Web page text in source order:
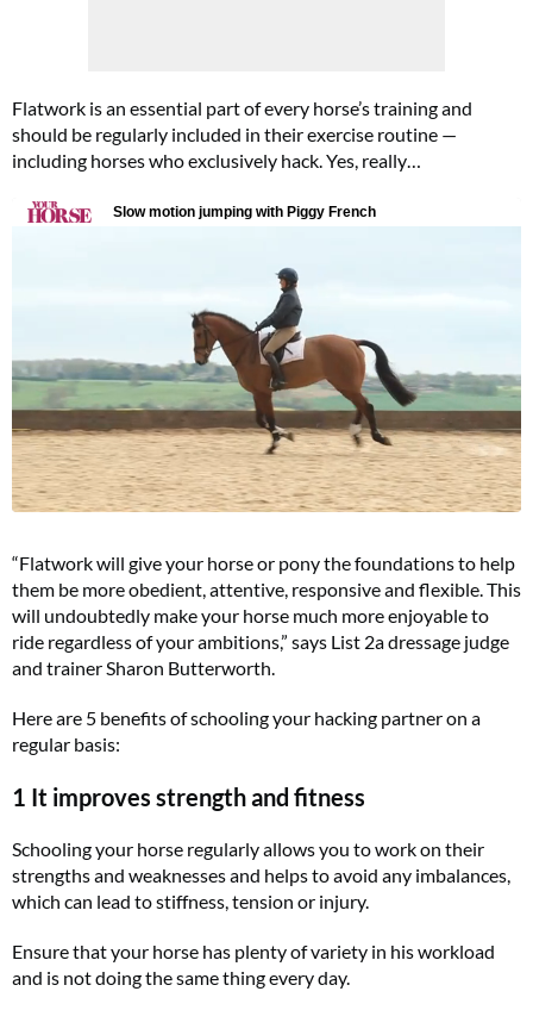
Flatwork is an essential part of every horse’s training and
should be regularly included in their exercise routine —
including horses who exclusively hack. Yes, really…
“Flatwork will give your horse or pony the foundations to help
them be more obedient, attentive, responsive and flexible. This
will undoubtedly make your horse much more enjoyable to
ride regardless of your ambitions,” says List 2a dressage judge
and trainer Sharon Butterworth.
Here are 5 benefits of schooling your hacking partner on a
regular basis:
1 It improves strength and fitness
Schooling your horse regularly allows you to work on their
strengths and weaknesses and helps to avoid any imbalances,
which can lead to stiffness, tension or injury.
Ensure that your horse has plenty of variety in his workload
and is not doing the same thing every day.